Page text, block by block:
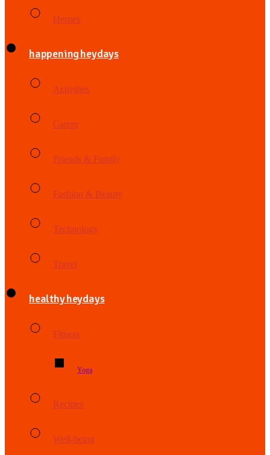
Heroes
happening heydays
Activities
Career
Friends & Family
Fashion & Beauty
Technology
Travel
healthy heydays
Fitness
Yoga
Recipes
Well-being